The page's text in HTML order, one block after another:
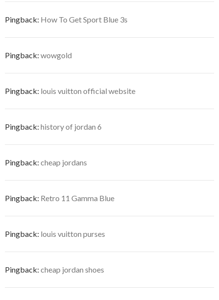
Pingback: How To Get Sport Blue 3s
Pingback: wowgold
Pingback: louis vuitton official website
Pingback: history of jordan 6
Pingback: cheap jordans
Pingback: Retro 11 Gamma Blue
Pingback: louis vuitton purses
Pingback: cheap jordan shoes